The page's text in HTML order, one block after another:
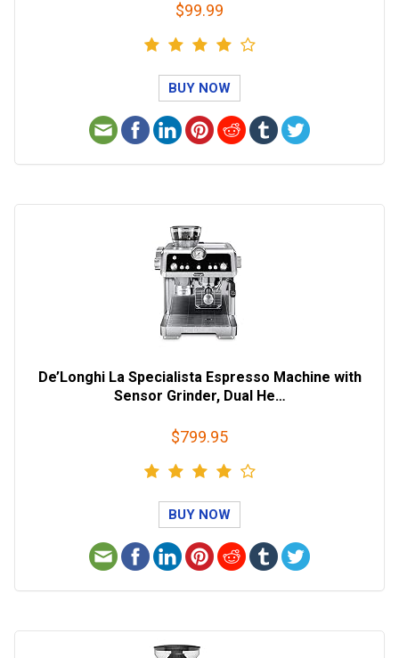
$99.99
BUY NOW
De’Longhi La Specialista Espresso Machine with
Sensor Grinder, Dual He…
$799.95
BUY NOW